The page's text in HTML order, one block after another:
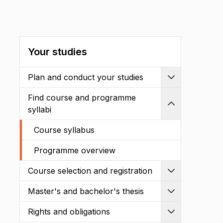
Your studies
Plan and conduct your studies
Find course and programme
syllabi
Course syllabus
Programme overview
Course selection and registration
Master's and bachelor's thesis
Rights and obligations